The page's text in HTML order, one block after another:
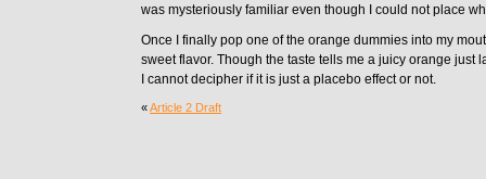
was mysteriously familiar even though I could not place
Once I finally pop one of the orange dummies into my
sweet flavor. Though the taste tells me a juicy orange just
I cannot decipher if it is just a placebo effect or not.
«Article 2 Draft